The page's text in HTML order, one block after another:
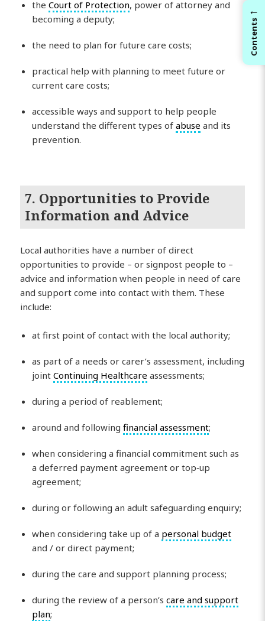
theCourt of Protection, power of attorney and
becoming a deputy;
the need to plan for future care costs;
practical help with planning to meet future or
current care costs;
accessible ways and support to help people
understand the different types ofabuse and its
prevention.
7. Opportunities to Provide
Information and Advice
Local authorities have a number of direct
opportunities to provide – or signpost people to –
advice and information when people in need of care
and support come into contact with them. These
include:
at first point of contact with the local authority;
as part of a needs or carer’s assessment, including
jointContinuing Healthcare assessments;
during a period of reablement;
around and followingfinancial assessment;
when considering a financial commitment such as
a deferred payment agreement or top‑up
agreement;
during or following an adult safeguarding enquiry;
when considering take up of a personal budget
and / or direct payment;
during the care and support planning process;
during the review of a person’scare and support
plan;
←
Contents